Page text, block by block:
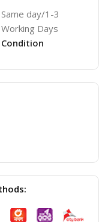
Same day/1-3
Working Days
Condition